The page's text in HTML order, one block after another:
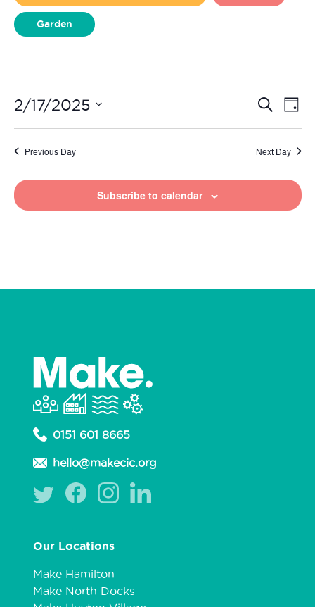
Garden
and
Search
Day
2/17/2025
Previous Day Next Day
Subscribe to calendar
0151 601 8665
hello@makecic.org
Our Locations
Make Hamilton
Make North Docks